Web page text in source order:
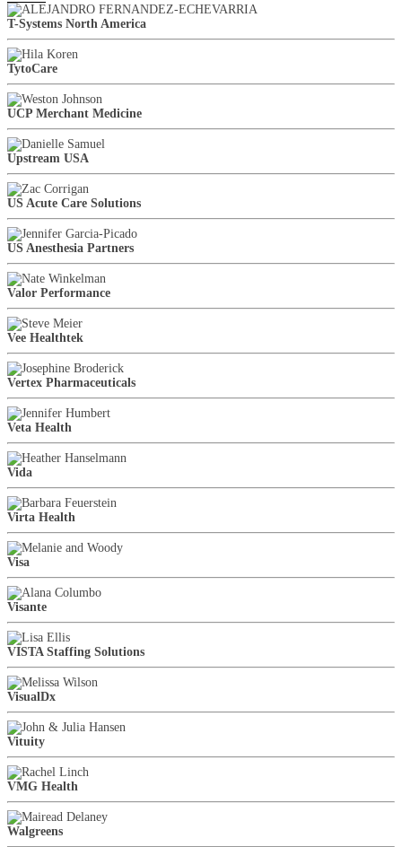
T-Systems North America
TytoCare
UCP Merchant Medicine
Upstream USA
US Acute Care Solutions
US Anesthesia Partners
Valor Performance
Vee Healthtek
Vertex Pharmaceuticals
Veta Health
Vida
Virta Health
Visa
Visante
VISTA Staffing Solutions
VisualDx
Vituity
VMG Health
Walgreens